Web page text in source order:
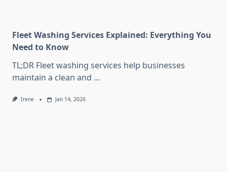
Fleet Washing Services Explained: Everything You
Need to Know
TL;DR Fleet washing services help businesses
maintain a clean and ...
Irene Jan 14, 2026